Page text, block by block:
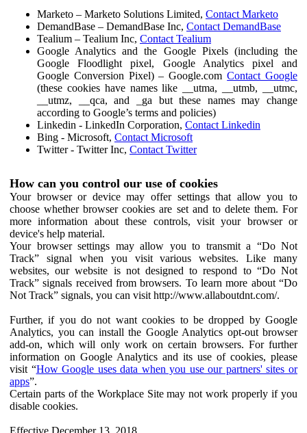
Marketo – Marketo Solutions Limited, Contact Marketo
DemandBase – DemandBase Inc, Contact DemandBase
Tealium – Tealium Inc, Contact Tealium
Google Analytics and the Google Pixels (including the
Google Floodlight pixel, Google Analytics pixel and
Google Conversion Pixel) – Google.comContact Google
(these cookies have names like __utma, __utmb, __utmc,
__utmz, __qca, and _ga but these names may change
according to Google’s terms and policies)
Linkedin - LinkedIn Corporation, Contact Linkedin
Bing - Microsoft, Contact Microsoft
Twitter - Twitter Inc, Contact Twitter
How can you control our use of cookies
Your browser or device may offer settings that allow you to
choose whether browser cookies are set and to delete them. For
more information about these controls, visit your browser or
device's help material.
Your browser settings may allow you to transmit a “Do Not
Track” signal when you visit various websites. Like many
websites, our website is not designed to respond to “Do Not
Track” signals received from browsers. To learn more about “Do
Not Track” signals, you can visit http://www.allaboutdnt.com/.
Further, if you do not want cookies to be dropped by Google
Analytics, you can install the Google Analytics opt-out browser
add-on, which will only work on certain browsers. For further
information on Google Analytics and its use of cookies, please
visit “How Google uses data when you use our partners' sites or
apps”.
Certain parts of the Workplace Site may not work properly if you
disable cookies.
Effective December 13, 2018